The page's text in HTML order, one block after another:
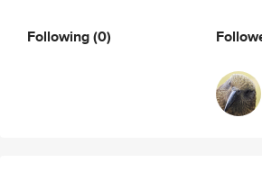
Following(0)